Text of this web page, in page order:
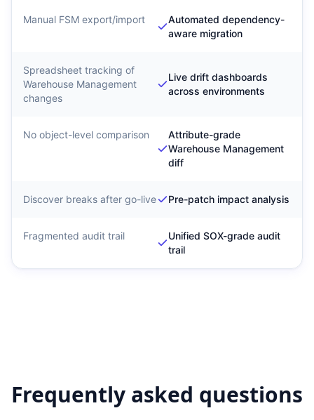
Manual FSM export/import
Automated dependency-
aware migration
Spreadsheet tracking of
Warehouse Management
changes
Live drift dashboards
across environments
No object-level comparison
Attribute-grade
Warehouse Management
diff
Discover breaks after go-live Pre-patch impact analysis
Fragmented audit trail
Unified SOX-grade audit
trail
Frequently asked questions